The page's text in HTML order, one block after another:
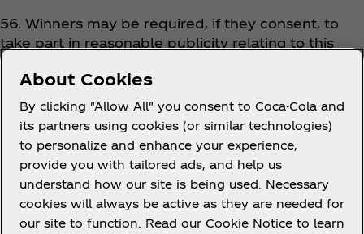
56. Winners may be required, if they consent, to
take part in reasonable publicity relating to this
promotion without further remuneration.
prizes into the Main Promotion. Winners only will
be notified in line with these Terms and Conditions.
58. If any of these clauses should be determined to
be illegal, invalid, or otherwise unenforceable then
it shall be severed and deleted from these Terms
and Conditions and the remaining clauses shall
About Cookies
By clicking "Allow All" you consent to Coca-Cola and
its partners using cookies (or similar technologies)
to personalize and enhance your experience,
provide you with tailored ads, and help us
understand how our site is being used. Necessary
cookies will always be active as they are needed for
our site to function. Read our Cookie Notice to learn